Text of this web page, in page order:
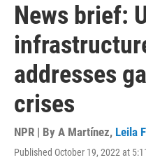
News brief:
addresses
crises
NPR | By A Martínez, Leila
Published October 19, 2022 at